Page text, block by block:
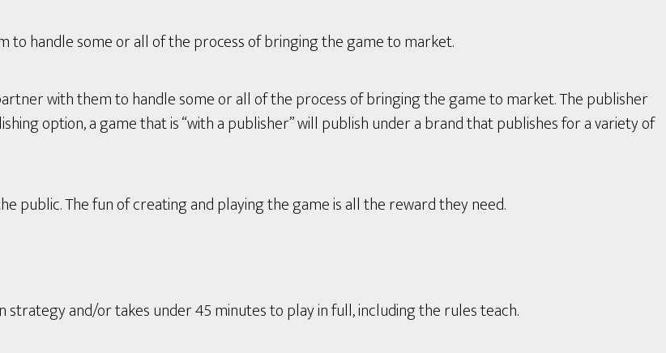
handle some or all of the process of bringing the game to market.
with them to handle some or all of the process of bringing the game to market. The publisher
option, a game that is “with a publisher” will publish under a brand that publishes for a variety of
public. The fun of creating and playing the game is all the reward they need.
and/or takes under 45 minutes to play in full, including the rules teach.